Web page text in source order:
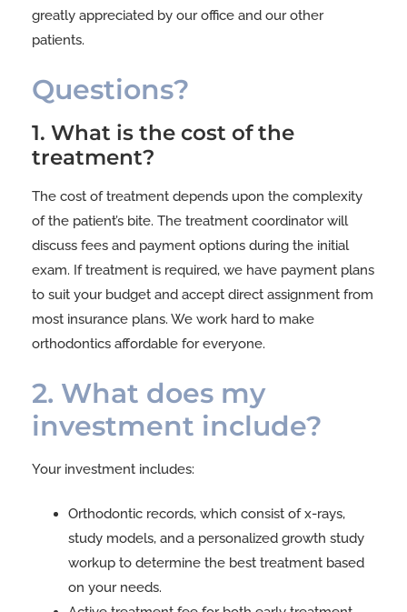
greatly appreciated by our office and our other
patients.
Questions?
1. What is the cost of the
treatment?
The cost of treatment depends upon the complexity
of the patient’s bite. The treatment coordinator will
discuss fees and payment options during the initial
exam. If treatment is required, we have payment plans
to suit your budget and accept direct assignment from
most insurance plans. We work hard to make
orthodontics affordable for everyone.
2. What does my
investment include?
Your investment includes:
Orthodontic records, which consist of x-rays,
study models, and a personalized growth study
workup to determine the best treatment based
on your needs.